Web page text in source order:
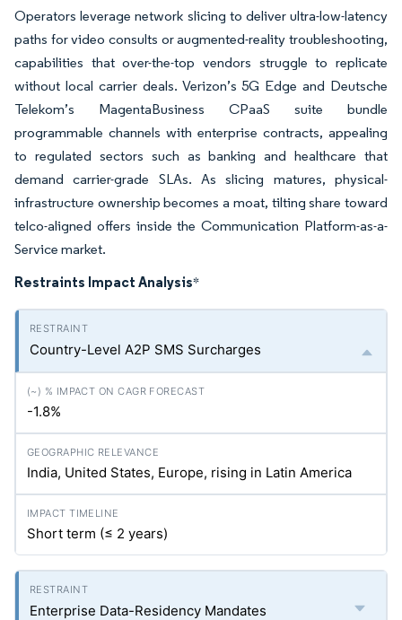
Operators leverage network slicing to deliver ultra-low-latency
paths for video consults or augmented-reality troubleshooting,
capabilities that over-the-top vendors struggle to replicate
without local carrier deals. Verizon’s 5G Edge and Deutsche
Telekom’s MagentaBusiness CPaaS suite bundle
programmable channels with enterprise contracts, appealing
to regulated sectors such as banking and healthcare that
demand carrier-grade SLAs. As slicing matures, physical-
infrastructure ownership becomes a moat, tilting share toward
telco-aligned offers inside the Communication Platform-as-a-
Service market.
Restraints Impact Analysis*
Country-Level A2P SMS Surcharges
-1.8%
India, United States, Europe, rising in Latin America
Short term (≤ 2 years)
Enterprise Data-Residency Mandates